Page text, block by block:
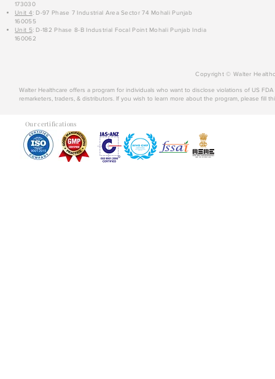
173030
Unit 4: D-97 Phase 7 Industrial Area Sector 74 Mohali Punjab
160055
Unit 5: D-182 Phase 8-B Industrial Focal Point Mohali Punjab India
160062
Copyright © Walter
Walter Healthcare offers a program for individuals who want to disclose violations of US
remarketers, traders, & distributors. If you wish to learn more about the program, please fill
Our certifications